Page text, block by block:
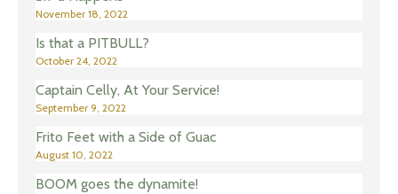
November 18, 2022
Is that a PITBULL?
October 24, 2022
Captain Celly, At Your Service!
September 9, 2022
Frito Feet with a Side of Guac
August 10, 2022
BOOM goes the dynamite!